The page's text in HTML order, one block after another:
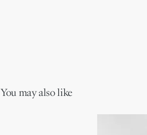
You may also like